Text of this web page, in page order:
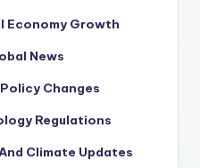
Economy Growth
News
Changes
Regulations
Climate Updates